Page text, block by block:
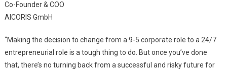
Co-Founder & COO
AICORIS GmbH
“Making the decision to change from a 9-5 corporate role to a 24/7
entrepreneurial role is a tough thing to do. But once you’ve done
that, there’s no turning back from a successful and risky future for